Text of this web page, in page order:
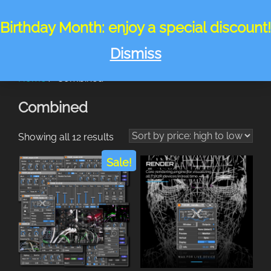
Birthday Month: enjoy a special discount!
Dismiss
to
Search
Home/ Combined
Combined
Showing all 12 results Sorted
by
price:
high
to
low
Sale!